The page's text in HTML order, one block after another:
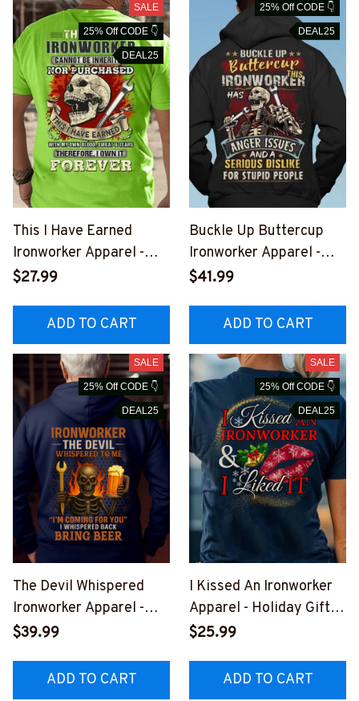
SALE
25% Off CODE 👇
DEAL25
This I Have Earned
Ironworker Apparel -
Skull Trade Pride T-
#M051125IOWN9BIRON
Z7
$27.99
ADD TO CART
25% Off CODE 👇
DEAL25
Buckle Up Buttercup
Ironworker Apparel -
Funny Quote T-Shirt,
#M011125BUCUT4BIRO
NZ7
$41.99
ADD TO CART
SALE
25% Off CODE 👇
DEAL25
The Devil Whispered
Ironworker Apparel -
Beer Skull T-Shirt,
#M301025BINBER9BIR
ONZ7
$39.99
ADD TO CART
SALE
25% Off CODE 👇
DEAL25
I Kissed An Ironworker
Apparel - Holiday Gift T-
Shirt, Hoodie & More-
ONZ7
$25.99
ADD TO CART